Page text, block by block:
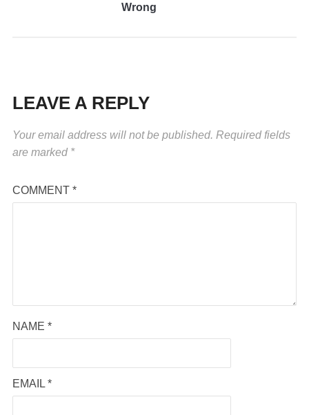
Wrong
LEAVE A REPLY
Your email address will not be published. Required fields
are marked *
COMMENT *
NAME *
EMAIL *